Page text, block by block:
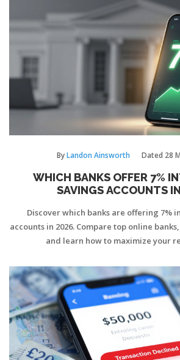
ByLandon Ainsworth Dated 28
WHICH BANKS OFFER 7%
SAVINGS ACCOUNTS
Discover which banks are offering 7%
accounts in 2026. Compare top online
and learn how to maximize your